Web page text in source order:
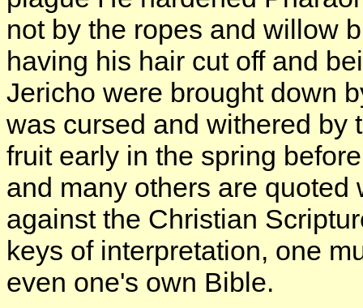
not by the ropes and willow
having his hair cut off and
Jericho were brought down
was cursed and withered by
fruit early in the spring
and many others are
against the Christian
keys of interpretation, one
even one's own Bible.